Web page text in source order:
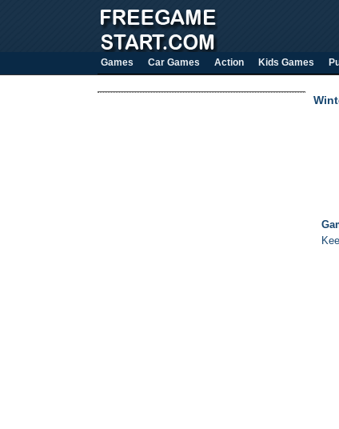
Games Car Games Action Kids Games